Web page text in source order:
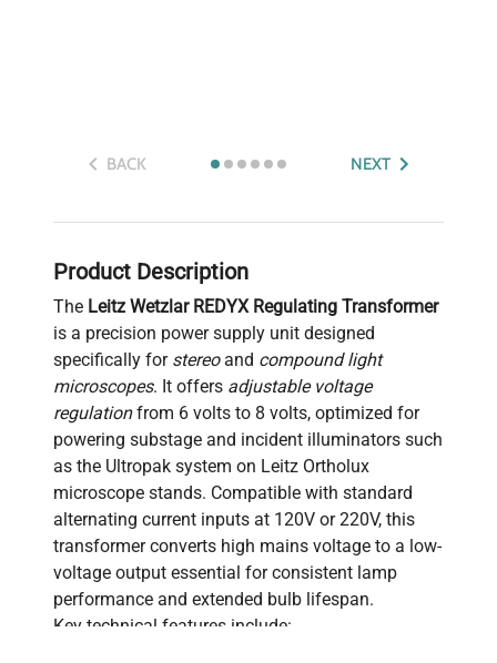
BACK NEXT
Product Description
The Leitz Wetzlar REDYX Regulating Transformer
is a precision power supply unit designed
specifically for stereoand compound light
microscopes. It offers adjustable voltage
regulationfrom 6 volts to 8 volts, optimized for
powering substage and incident illuminators such
as the Ultropak system on Leitz Ortholux
microscope stands. Compatible with standard
alternating current inputs at 120V or 220V, this
transformer converts high mains voltage to a low-
voltage output essential for consistent lamp
performance and extended bulb lifespan.
Key technical features include: